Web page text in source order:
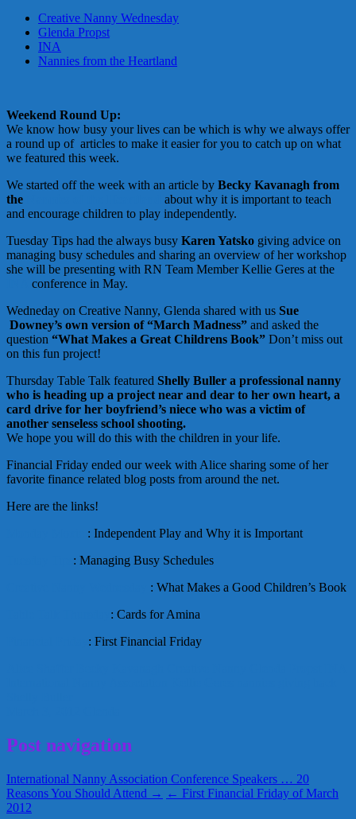
Creative Nanny Wednesday
Glenda Propst
INA
Nannies from the Heartland
Weekend Round Up:
We know how busy your lives can be which is why we always offer
a round up of articles to make it easier for you to catch up on what
we featured this week.
We started off the week with an article by Becky Kavanagh from
the
about why it is important to teach
and encourage children to play independently.
Tuesday Tips had the always busy Karen Yatsko giving advice on
managing busy schedules and sharing an overview of her workshop
she will be presenting with RN Team Member Kellie Geres at the
conference in May.
Wedneday on Creative Nanny, Glenda shared with us Sue
Downey’s own version of “March Madness” and asked the
question “What Makes a Great Childrens Book” Don’t miss out
on this fun project!
Thursday Table Talk featured Shelly Buller a professional nanny
who is heading up a project near and dear to her own heart, a
card drive for her boyfriend’s niece who was a victim of
another senseless school shooting.
We hope you will do this with the children in your life.
Financial Friday ended our week with Alice sharing some of her
favorite finance related blog posts from around the net.
Here are the links!
: Independent Play and Why it is Important
: Managing Busy Schedules
: What Makes a Good Children’s Book
: Cards for Amina
: First Financial Friday
Post navigation
International Nanny Association Conference Speakers … 20
Reasons You Should Attend → ← First Financial Friday of March
2012